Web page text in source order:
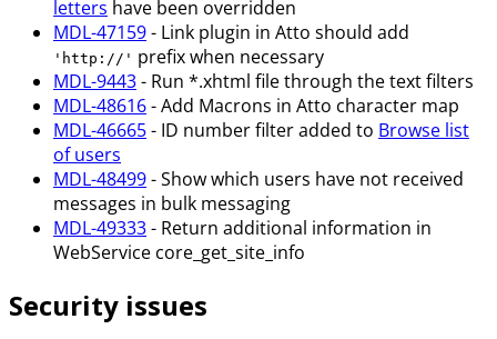
letters have been overridden
MDL-47159- Link plugin in Atto should add
'http://' prefix when necessary
MDL-9443- Run *.xhtml file through the text filters
MDL-48616- Add Macrons in Atto character map
MDL-46665- ID number filter added to Browse list
of users
MDL-48499- Show which users have not received
messages in bulk messaging
MDL-49333- Return additional information in
WebService core_get_site_info
Security issues